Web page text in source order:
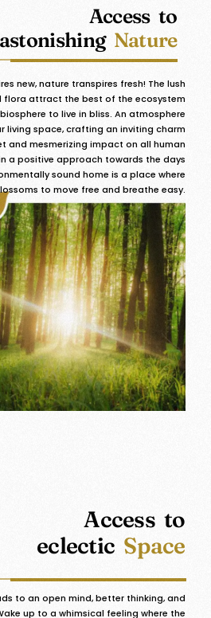
Access to
astonishing Nature
new, nature transpires fresh! The lush
flora attract the best of the ecosystem
to live in bliss. An atmosphere
living space, crafting an inviting charm
and mesmerizing impact on all human
a positive approach towards the days
sound home is a place where
to move free and breathe easy.
Access to
eclectic Space
to an open mind, better thinking, and
up to a whimsical feeling where the